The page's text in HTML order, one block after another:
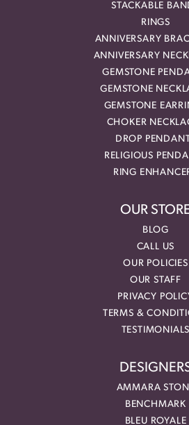
STACKABLE
RINGS
ANNIVERSARY
ANNIVERSARY
GEMSTONE
GEMSTONE
GEMSTONE
CHOKER
DROP
RELIGIOUS
RING
OUR
BLOG
CALL US
OUR POLICIES
OUR STAFF
PRIVACY
TERMS &
TESTIMONIALS
AMMARA
BENCHMARK
BLEU ROYALE